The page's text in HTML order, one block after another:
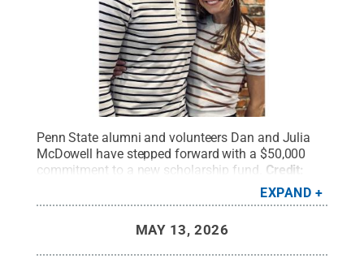
Penn State alumni and volunteers Dan and Julia
McDowell have stepped forward with a $50,000
commitment to a new scholarship fund. Credit:
EXPAND
MAY 13, 2026